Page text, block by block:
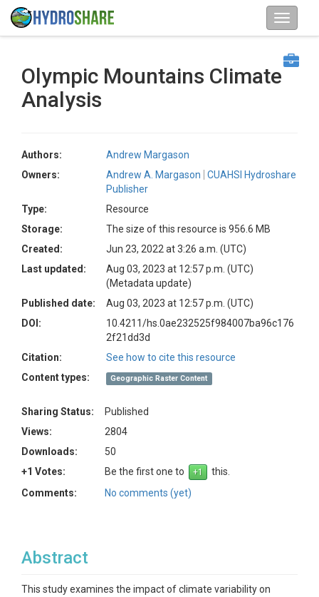
Olympic Mountains Climate
Analysis
Authors:
Andrew Margason
Owners:
Andrew A. Margason
CUAHSI Hydroshare
Publisher
Type:
Resource
Storage:
The size of this resource is 956.6 MB
Created:
Jun 23, 2022 at 3:26 a.m. (UTC)
Last updated:
Aug 03, 2023 at 12:57 p.m. (UTC)
(Metadata update)
Published date:
Aug 03, 2023 at 12:57 p.m. (UTC)
DOI:
10.4211/hs.0ae232525f984007ba96c176
2f21dd3d
Citation:
See how to cite this resource
Content types:
Geographic Raster Content
Sharing Status:
Published
Views:
2804
Downloads:
50
+1 Votes:
Be the first one to
this.
Comments:
No comments (yet)
Abstract
This study examines the impact of climate variability on